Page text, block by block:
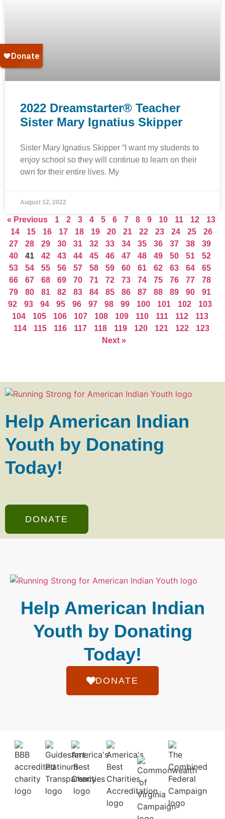
2022 Dreamstarter® Teacher
Sister Mary Ignatius Skipper
Sister Mary Ignatius Skipper “I want my students to
enjoy school so they will continue to learn on their
own for their entire lives. My
August 12, 2022
« Previous 1 2 3 4 5 6 7 8 9 10 11 12
13
14
15 16 17 18 19 20 21 22 23 24 25
26
27
28 29 30 31 32 33 34 35 36 37 38
39
40
41 42 43 44 45 46 47 48 49 50 51
52
53
54 55 56 57 58 59 60 61 62 63 64
65
66
67 68 69 70 71 72 73 74 75 76 77
78
79
80 81 82 83 84 85 86 87 88 89 90
91
92
93 94 95 96 97 98 99 100 101 102
103
104
105 106 107 108 109 110 111 112
113
114
115 116 117 118 119 120 121 122
123
Next »
Help American Indian
Youth by Donating
Today!
DONATE
Help American Indian
Youth by Donating
Today!
DONATE